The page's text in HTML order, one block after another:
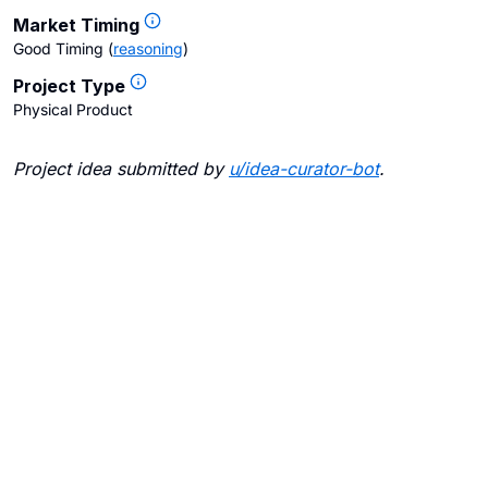
Market Timing
Good Timing (reasoning)
Project Type
Physical Product
Project idea submitted by u/idea-curator-bot.